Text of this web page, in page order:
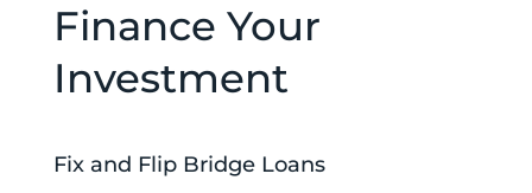
Finance Your
Investment
Fix and Flip Bridge Loans